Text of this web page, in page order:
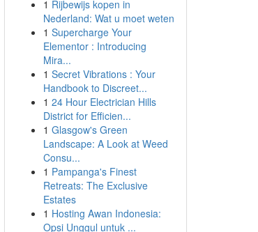
1 Rijbewijs kopen in
Nederland: Wat u moet weten
1 Supercharge Your
Elementor : Introducing
Mira...
1 Secret Vibrations : Your
Handbook to Discreet...
1 24 Hour Electrician Hills
District for Efficien...
1 Glasgow's Green
Landscape: A Look at Weed
Consu...
1 Pampanga's Finest
Retreats: The Exclusive
Estates
1 Hosting Awan Indonesia:
Opsi Unggul untuk ...